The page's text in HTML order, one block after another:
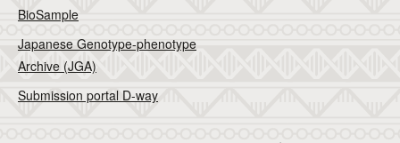
BioSample
Japanese Genotype-phenotype
Archive (JGA)
Submission portal D-way